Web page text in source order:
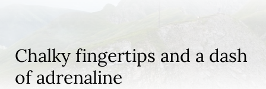
Chalky fingertips and a dash
of adrenaline